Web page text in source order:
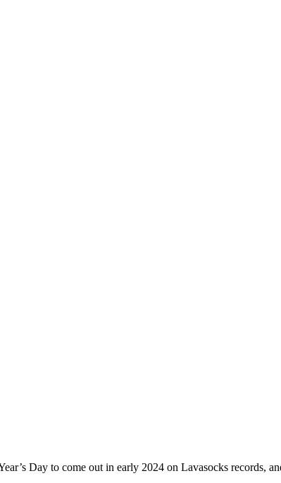
Day to come out in early 2024 on Lavasocks records,